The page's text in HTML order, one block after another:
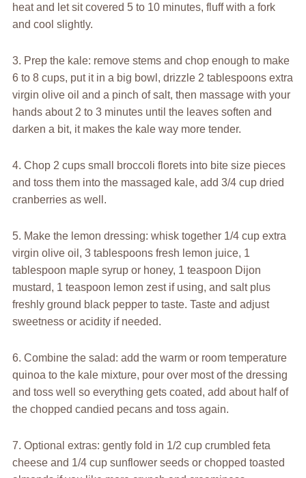
heat and let sit covered 5 to 10 minutes, fluff with a fork
and cool slightly.
3. Prep the kale: remove stems and chop enough to make
6 to 8 cups, put it in a big bowl, drizzle 2 tablespoons extra
virgin olive oil and a pinch of salt, then massage with your
hands about 2 to 3 minutes until the leaves soften and
darken a bit, it makes the kale way more tender.
4. Chop 2 cups small broccoli florets into bite size pieces
and toss them into the massaged kale, add 3/4 cup dried
cranberries as well.
5. Make the lemon dressing: whisk together 1/4 cup extra
virgin olive oil, 3 tablespoons fresh lemon juice, 1
tablespoon maple syrup or honey, 1 teaspoon Dijon
mustard, 1 teaspoon lemon zest if using, and salt plus
freshly ground black pepper to taste. Taste and adjust
sweetness or acidity if needed.
6. Combine the salad: add the warm or room temperature
quinoa to the kale mixture, pour over most of the dressing
and toss well so everything gets coated, add about half of
the chopped candied pecans and toss again.
7. Optional extras: gently fold in 1/2 cup crumbled feta
cheese and 1/4 cup sunflower seeds or chopped toasted